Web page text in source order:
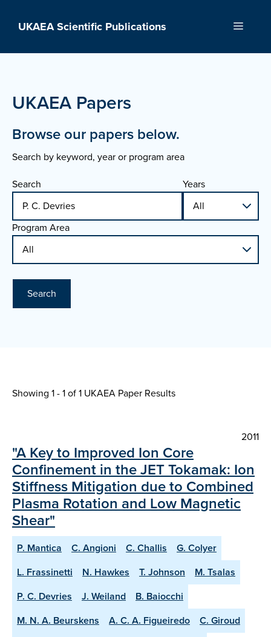
UKAEA Scientific Publications Menu
UKAEA Papers
Browse our papers below.
Search by keyword, year or program area
Search
Years
Program Area
Search
Showing 1 - 1 of1 UKAEA Paper Results
2011
"A Key to Improved Ion Core
Confinement in the JET Tokamak: Ion
Stiffness Mitigation due to Combined
Plasma Rotation and Low Magnetic
Shear"
P. Mantica C. Angioni C. Challis
G. Colyer
L. Frassinetti
N. Hawkes T. Johnson
M. Tsalas
P. C. Devries
J. Weiland
B. Baiocchi
M. N. A. Beurskens
A. C. A. Figueiredo
C. Giroud